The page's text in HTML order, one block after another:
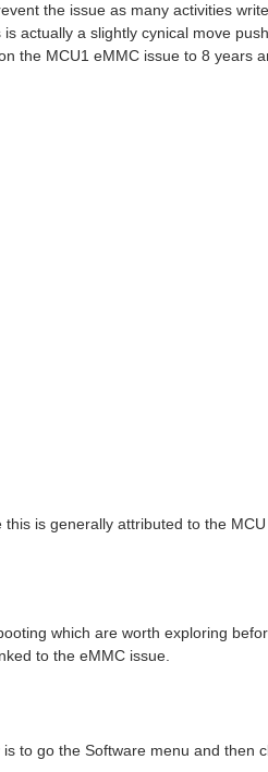
the issue as many activities
actually a slightly cynical move
the MCU1 eMMC issue to 8 years
is generally attributed to the
which are worth exploring
to the eMMC issue.
to go the Software menu and then